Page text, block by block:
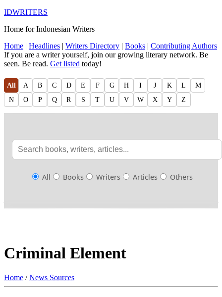
IDWRITERS
Home for Indonesian Writers
Home | Headlines | Writers Directory | Books | Contributing Authors
If you are a writer yourself, join our growing literary network. Be
seen. Be read. Get listed today!
All A B C D E F G H I J K L
M
N
O P Q R S T U V W X Y Z
All Books Writers Articles Others
Criminal Element
Home /News Sources